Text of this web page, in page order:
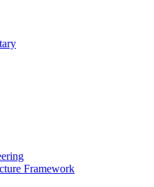
Framework